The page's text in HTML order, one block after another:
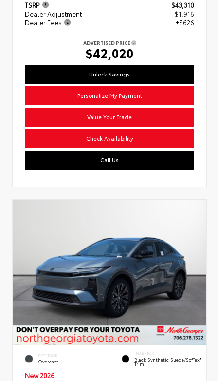
TSRP
$43,310
Dealer Adjustment
- $1,916
Dealer Fees
+$626
ADVERTISED PRICE
$42,020
Unlock Savings
Personalize My Payment
Value Your Trade
Check Availability
Call Us
EXTERIOR
Overcast
INTERIOR
Black Synthetic Suede/SofTex®
Trim
New 2026